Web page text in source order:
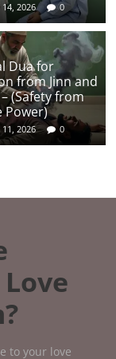
2026 0
Dua for
from Jinn and
(Safety from
Power)
2026 0
to your love